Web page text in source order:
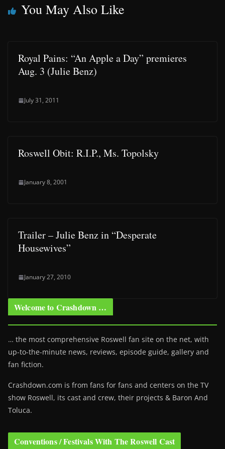
You May Also Like
Royal Pains: “An Apple a Day” premieres
Aug. 3 (Julie Benz)
July 31, 2011
Roswell Obit: R.I.P., Ms. Topolsky
January 8, 2001
Trailer – Julie Benz in “Desperate
Housewives”
January 27, 2010
Welcome to Crashdown …
… the most comprehensive Roswell fan site on the net, with
up-to-the-minute news, reviews, episode guide, gallery and
fan fiction.
Crashdown.com is from fans for fans and centers on the TV
show Roswell, its cast and crew, their projects & Baron And
Toluca.
Conventions / Festivals With The Roswell Cast